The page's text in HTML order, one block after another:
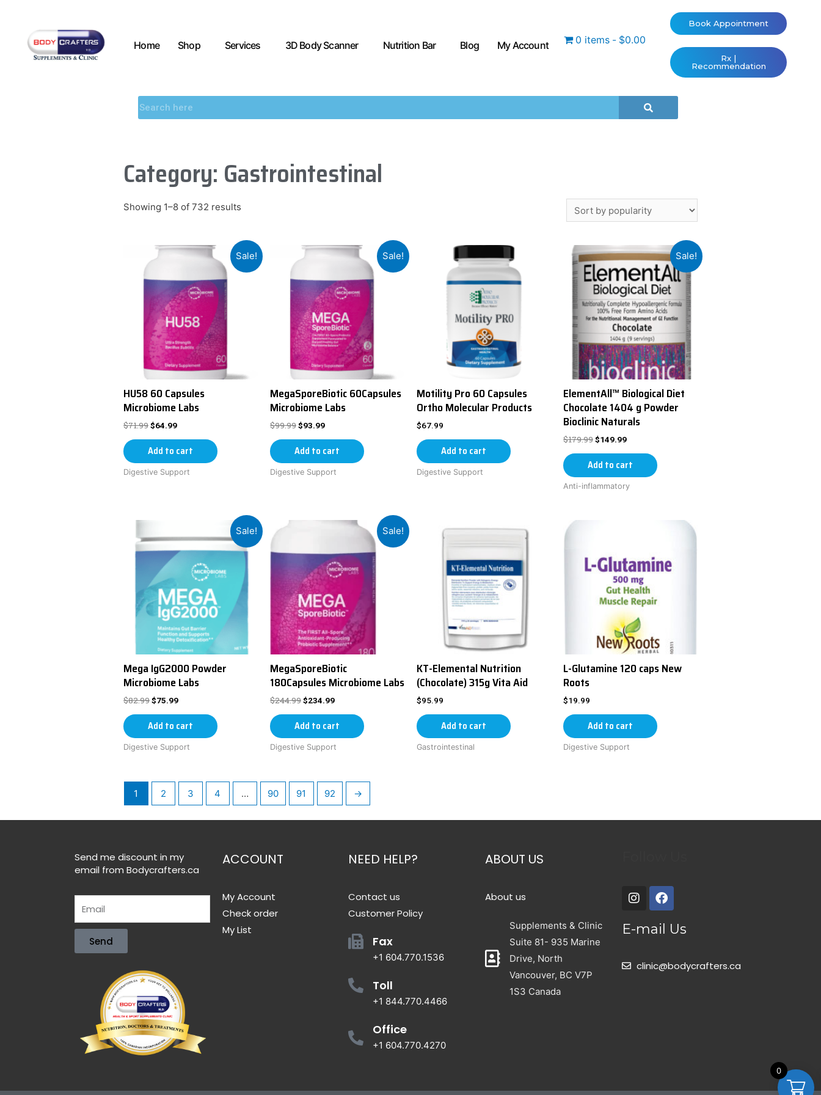
Home Shop Services 3D Body Scanner Nutrition Bar Blog My Account 0 items $0.00
Book Appointment
Rx |
Recommendation
Category: Gastrointestinal
Showing 1–8 of 732 results
Sale!
HU58 60 Capsules
Microbiome Labs
$71.99$64.99
Add to cart
Digestive Support
Sale!
MegaSporeBiotic 60Capsules
Microbiome Labs
$99.99$93.99
Add to cart
Digestive Support
Motility Pro 60 Capsules
Ortho Molecular Products
$67.99
Add to cart
Digestive Support
Sale!
ElementAll™ Biological Diet
Chocolate 1404 g Powder
Bioclinic Naturals
$179.99$149.99
Add to cart
Anti-inflammatory
Sale!
Mega IgG2000 Powder
Microbiome Labs
$82.99$75.99
Add to cart
Digestive Support
Sale!
MegaSporeBiotic
180Capsules Microbiome Labs
$244.99$234.99
Add to cart
Digestive Support
KT-Elemental Nutrition
(Chocolate) 315g Vita Aid
$95.99
Add to cart
Gastrointestinal
L-Glutamine 120 caps New
Roots
$19.99
Add to cart
Digestive Support
1 2 3 4 … 90 91 92 →
Send me discount in my
email from Bodycrafters.ca
Send
ACCOUNT
My Account
Check order
My List
NEED HELP?
Contact us
Customer Policy
Fax
+1 604.770.1536
Toll
+1 844.770.4466
Office
+1 604.770.4270
ABOUT US
About us
Supplements & Clinic
Suite 81- 935 Marine
Drive, North
Vancouver, BC V7P
1S3 Canada
E-mail Us
clinic@bodycrafters.ca
0